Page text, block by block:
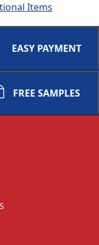
Items
EASY PAYMENT
FREE SAMPLES